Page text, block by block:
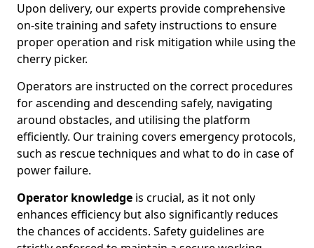
Upon delivery, our experts provide comprehensive
on-site training and safety instructions to ensure
proper operation and risk mitigation while using the
cherry picker.
Operators are instructed on the correct procedures
for ascending and descending safely, navigating
around obstacles, and utilising the platform
efficiently. Our training covers emergency protocols,
such as rescue techniques and what to do in case of
power failure.
Operator knowledge is crucial, as it not only
enhances efficiency but also significantly reduces
the chances of accidents. Safety guidelines are